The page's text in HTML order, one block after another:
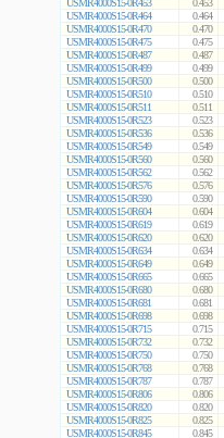
USMR4000S15-0R453
0.453
USMR4000S15-0R464
0.464
USMR4000S15-0R470
0.470
USMR4000S15-0R475
0.475
USMR4000S15-0R487
0.487
USMR4000S15-0R499
0.499
USMR4000S15-0R500
0.500
USMR4000S15-0R510
0.510
USMR4000S15-0R511
0.511
USMR4000S15-0R523
0.523
USMR4000S15-0R536
0.536
USMR4000S15-0R549
0.549
USMR4000S15-0R560
0.560
USMR4000S15-0R562
0.562
USMR4000S15-0R576
0.576
USMR4000S15-0R590
0.590
USMR4000S15-0R604
0.604
USMR4000S15-0R619
0.619
USMR4000S15-0R620
0.620
USMR4000S15-0R634
0.634
USMR4000S15-0R649
0.649
USMR4000S15-0R665
0.665
USMR4000S15-0R680
0.680
USMR4000S15-0R681
0.681
USMR4000S15-0R698
0.698
USMR4000S15-0R715
0.715
USMR4000S15-0R732
0.732
USMR4000S15-0R750
0.750
USMR4000S15-0R768
0.768
USMR4000S15-0R787
0.787
USMR4000S15-0R806
0.806
USMR4000S15-0R820
0.820
USMR4000S15-0R825
0.825
USMR4000S15-0R845
0.845